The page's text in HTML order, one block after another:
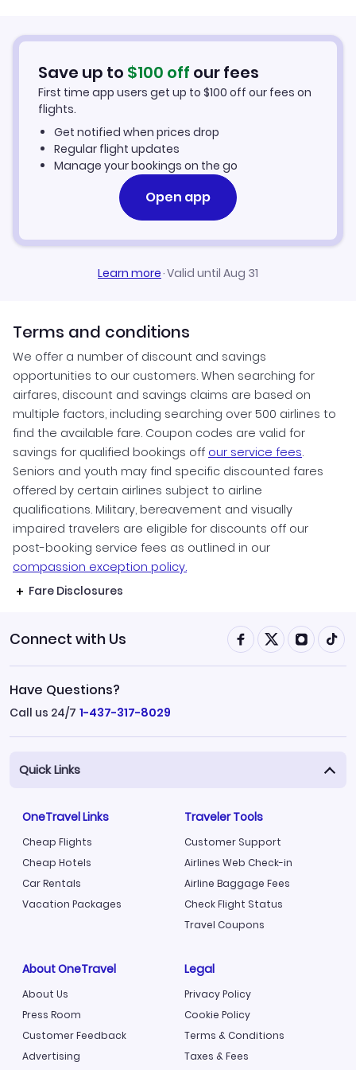
Car Rentals in New York City
New York City Vacation Packages
Save up to $100 off our fees
First time app users get up to $100 off our fees on
flights.
Get notified when prices drop
Regular flight updates
Manage your bookings on the go
Open app
Learn more·Valid until Aug 31
Terms and conditions
We offer a number of discount and savings
opportunities to our customers. When searching for
airfares, discount and savings claims are based on
multiple factors, including searching over 500 airlines to
find the available fare. Coupon codes are valid for
savings for qualified bookings off our service fees.
Seniors and youth may find specific discounted fares
offered by certain airlines subject to airline
qualifications. Military, bereavement and visually
impaired travelers are eligible for discounts off our
post-booking service fees as outlined in our
compassion exception policy.
Fare Disclosures
Connect with Us
Have Questions?
Call us 24/7 1-437-317-8029
Quick Links
OneTravel Links
Cheap Flights
Cheap Hotels
Car Rentals
Vacation Packages
Traveler Tools
Customer Support
Airlines Web Check-in
Airline Baggage Fees
Check Flight Status
Travel Coupons
About OneTravel
About Us
Press Room
Customer Feedback
Advertising
Legal
Privacy Policy
Cookie Policy
Terms & Conditions
Taxes & Fees